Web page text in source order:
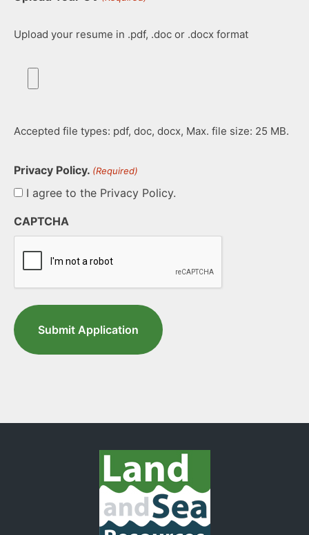
Upload your resume in .pdf, .doc or .docx format
Accepted file types: pdf, doc, docx, Max. file size: 25 MB.
Privacy Policy. (Required)
I agree to the Privacy Policy.
CAPTCHA